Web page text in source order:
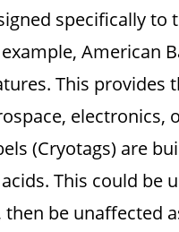
specifically
American
This provides
(Cryotags) are
This could be
be unaffected